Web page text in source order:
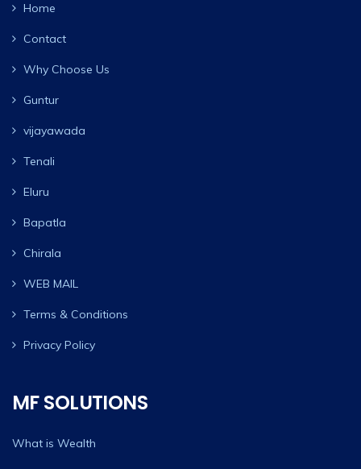
Home
Contact
Why Choose Us
Guntur
vijayawada
Tenali
Eluru
Bapatla
Chirala
WEB MAIL
Terms & Conditions
Privacy Policy
MF SOLUTIONS
What is Wealth